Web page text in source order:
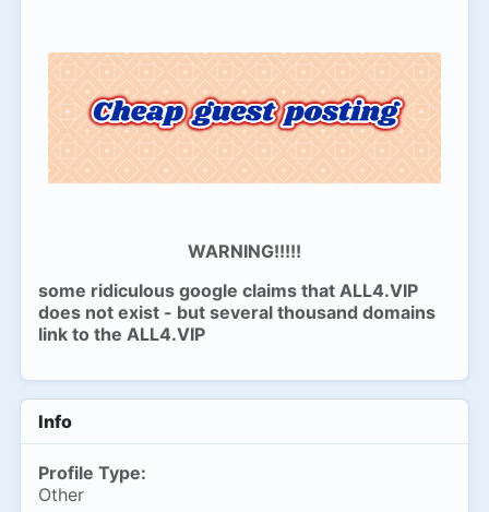
WARNING!!!!!
some ridiculous google claims that ALL4.VIP
does not exist - but several thousand domains
link to the ALL4.VIP
Info
Profile Type:
Other